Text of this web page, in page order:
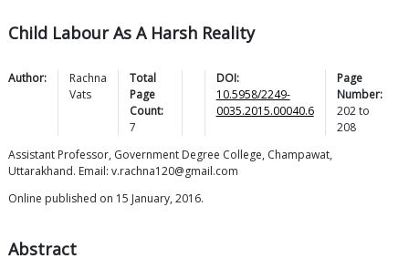
Child Labour As A Harsh Reality
Author:
Rachna
Vats
Total
Page
Count:
7
DOI:
10.5958/2249-
0035.2015.00040.6
Page
Number:
202to
208
Assistant Professor, Government Degree College, Champawat,
Uttarakhand. Email: v.rachna120@gmail.com
Online published on 15 January, 2016.
Abstract